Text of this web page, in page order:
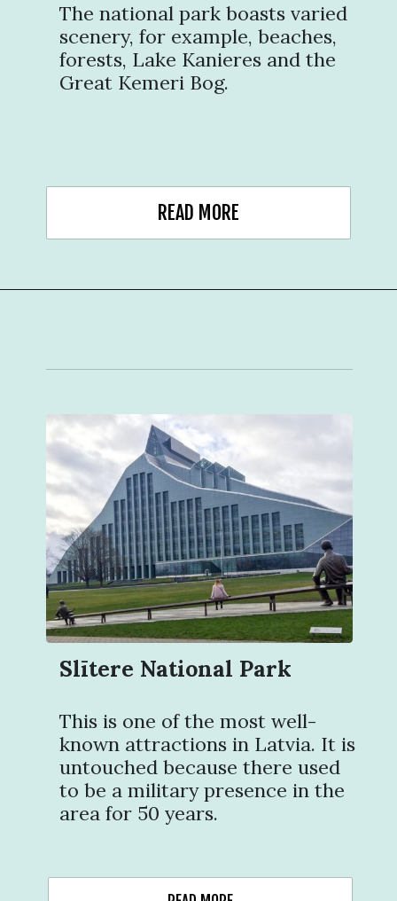
READ MORE
The national park boasts varied
scenery, for example, beaches,
forests, Lake Kanieres and the
Great Kemeri Bog.
Slītere National Park
This is one of the most well-
known attractions in Latvia. It is
untouched because there used
to be a military presence in the
area for 50 years.